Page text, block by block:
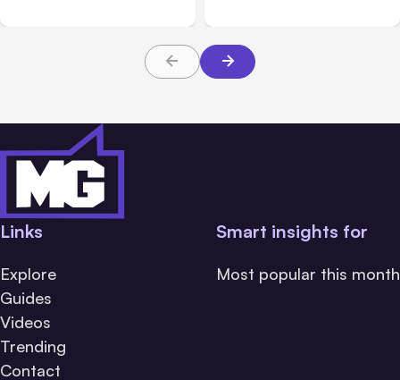
Links
Explore
Guides
Videos
Trending
Contact
Smart insights for
Most popular this month